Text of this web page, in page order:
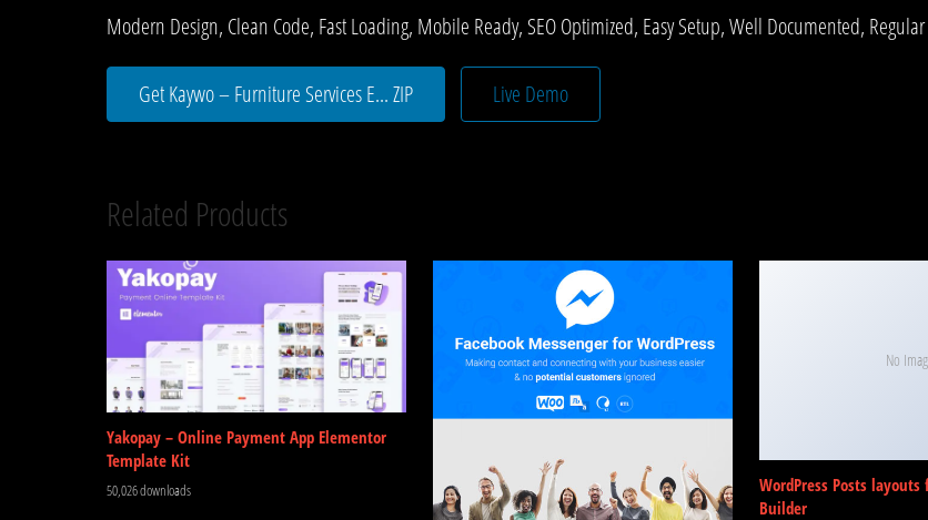
Modern Design, Clean Code, Fast Loading, Mobile Ready, SEO Optimized, Easy Setup, Well Documented,
Get Kaywo – Furniture Services E... ZIP Live Demo
Related Products
Yakopay – Online Payment App Elementor
Template Kit
50,026 downloads
No
WordPress Posts layouts
Builder